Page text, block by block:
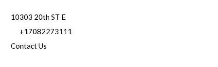
10303 20th ST E
+17082273111
Contact Us